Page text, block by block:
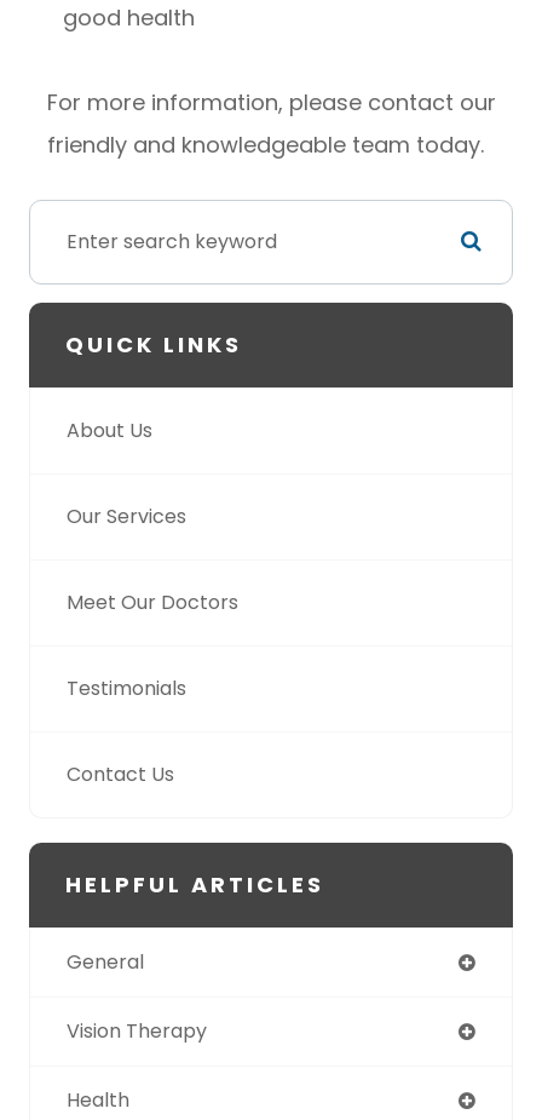
good health
For more information, please contact our
friendly and knowledgeable team today.
QUICK LINKS
About Us
Our Services
Meet Our Doctors
Testimonials
Contact Us
HELPFUL ARTICLES
General
Vision Therapy
Health